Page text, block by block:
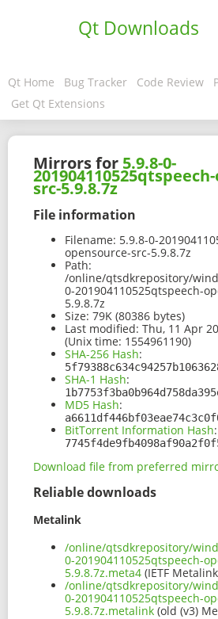
Qt Downloads
Qt Home Bug Tracker Code Review
Get Qt Extensions
Mirrors for 5.9.8-0-
src-5.9.8.7z
File information
Filename: 5.9.8-0-
opensource-src-5.9.8.7z
Path:
/online/qtsdkrepository/
0-201904110525qtspeech-
5.9.8.7z
Size: 79K (80386 bytes)
Last modified: Thu, 11 Apr
(Unix time: 1554961190)
SHA-256 Hash:
SHA-1 Hash:
MD5 Hash:
BitTorrent Information Hash:
Download file from preferred
Reliable downloads
Metalink
/online/qtsdkrepository/
0-201904110525qtspeech-
5.9.8.7z.meta4 (IETF
/online/qtsdkrepository/
0-201904110525qtspeech-
5.9.8.7z.metalink (old (v3)